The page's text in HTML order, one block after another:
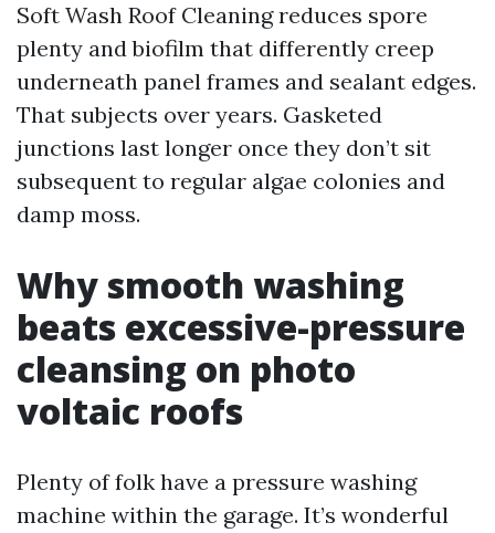
Soft Wash Roof Cleaning reduces spore
plenty and biofilm that differently creep
underneath panel frames and sealant edges.
That subjects over years. Gasketed
junctions last longer once they don’t sit
subsequent to regular algae colonies and
damp moss.
Why smooth washing
beats excessive-pressure
cleansing on photo
voltaic roofs
Plenty of folk have a pressure washing
machine within the garage. It’s wonderful